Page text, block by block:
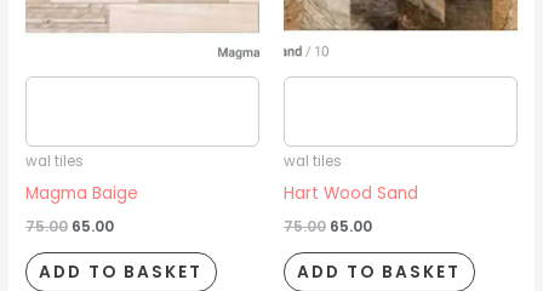
wal tiles
Magma Baige
75.00 65.00
ADD TO BASKET
wal tiles
Hart Wood Sand
75.00 65.00
ADD TO BASKET